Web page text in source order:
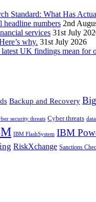
Standard: What Has
numbers 2nd
services 31st July
why. 31st July 2026
UK findings mean for
Backup and Recovery
security threats Cyber threats
IBM FlashSystem IBM
RiskXchange Sanctions